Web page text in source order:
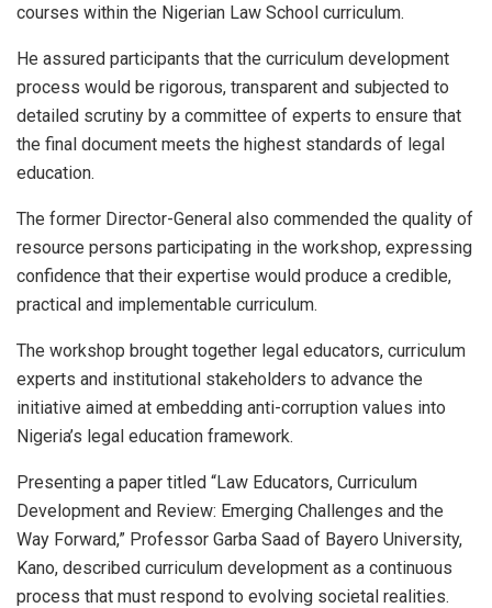
courses within the Nigerian Law School curriculum.
He assured participants that the curriculum development
process would be rigorous, transparent and subjected to
detailed scrutiny by a committee of experts to ensure that
the final document meets the highest standards of legal
education.
The former Director-General also commended the quality of
resource persons participating in the workshop, expressing
confidence that their expertise would produce a credible,
practical and implementable curriculum.
The workshop brought together legal educators, curriculum
experts and institutional stakeholders to advance the
initiative aimed at embedding anti-corruption values into
Nigeria’s legal education framework.
Presenting a paper titled “Law Educators, Curriculum
Development and Review: Emerging Challenges and the
Way Forward,” Professor Garba Saad of Bayero University,
Kano, described curriculum development as a continuous
process that must respond to evolving societal realities.